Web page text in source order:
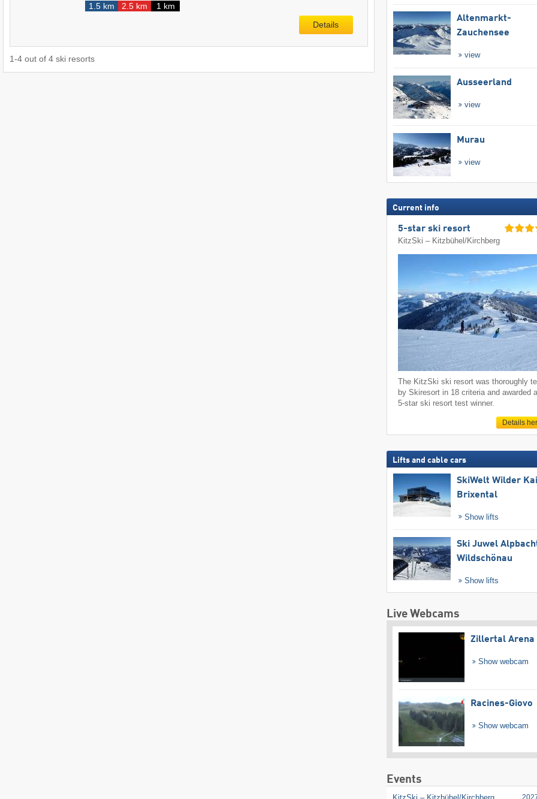
1.5 km
2.5 km
1 km
Details
1-4 out of 4 ski resorts
Altenmarkt-
Zauchensee
view
Ausseerland
view
Murau
view
Current info
5-star ski resort
KitzSki – Kitzbühel/​Kirchberg
The KitzSki ski resort was thoroughly
by Skiresort in 18 criteria and awarded
5-star ski resort test winner.
Details
Lifts and cable cars
SkiWelt Wilder
Brixental
Show lifts
Ski Juwel
Wildschönau
Show lifts
Live Webcams
Zillertal Arena
Show webcam
Racines-Giovo
Show webcam
Events